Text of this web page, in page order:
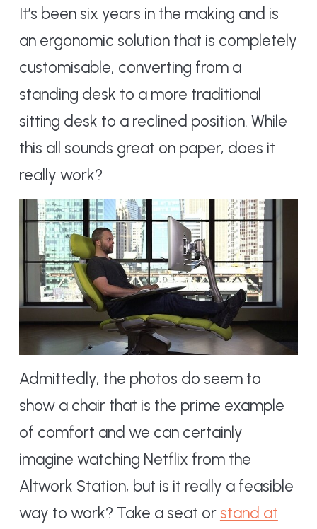
It’s been six years in the making and is
an ergonomic solution that is completely
customisable, converting from a
standing desk to a more traditional
sitting desk to a reclined position. While
this all sounds great on paper, does it
really work?
Admittedly, the photos do seem to
show a chair that is the prime example
of comfort and we can certainly
imagine watching Netflix from the
Altwork Station, but is it really a feasible
way to work? Take a seat or stand at